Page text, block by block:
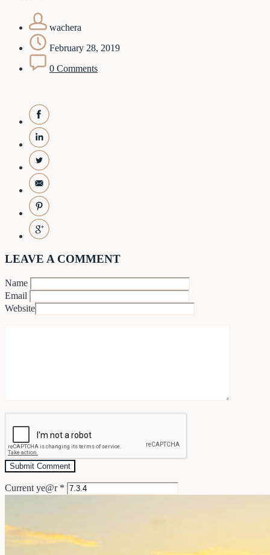
wachera
February 28, 2019
0 Comments
LEAVE A COMMENT
Name
Email
Website
Current ye@r *